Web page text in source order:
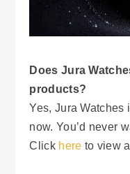
Does Jura
products?
Yes, Jura Watches
now. You’d never
Click here to view